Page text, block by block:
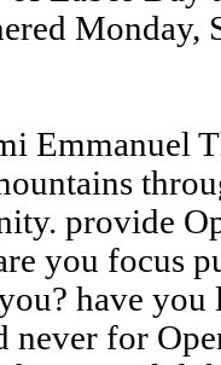
Monday,
Emmanuel
provide
you focus
have
never for